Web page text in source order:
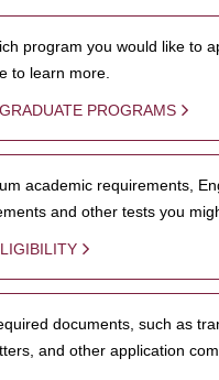
program you would like to
to learn more.
PROGRAMS
academic requirements,
and other tests you
documents, such as
and other application